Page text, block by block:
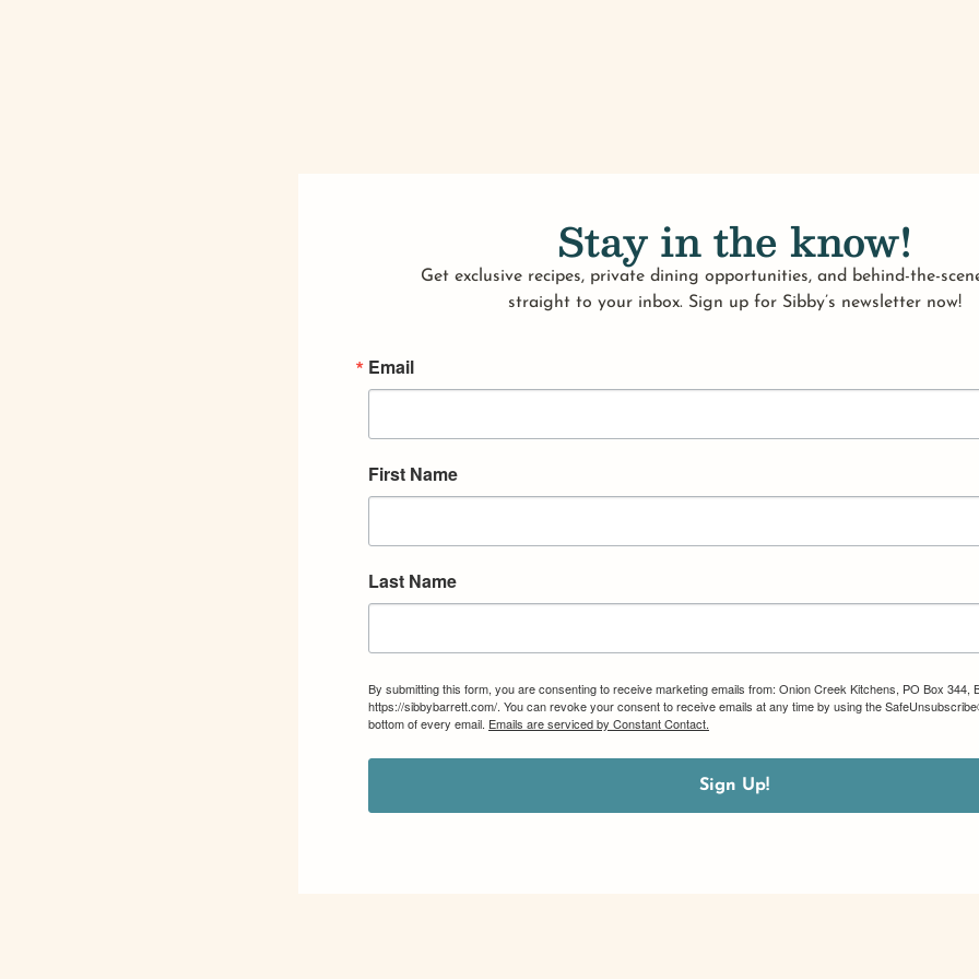
Stay in the know!
Get exclusive recipes, private dining opportunities, and behind-the-
straight to your inbox. Sign up for Sibby’s newsletter now!
Email
First Name
Last Name
By submitting this form, you are consenting to receive marketing emails from: Onion Creek Kitchens, PO Box 344,
https://sibbybarrett.com/. You can revoke your consent to receive emails at any time by using the
bottom of every email. Emails are serviced by Constant Contact.
Sign Up!